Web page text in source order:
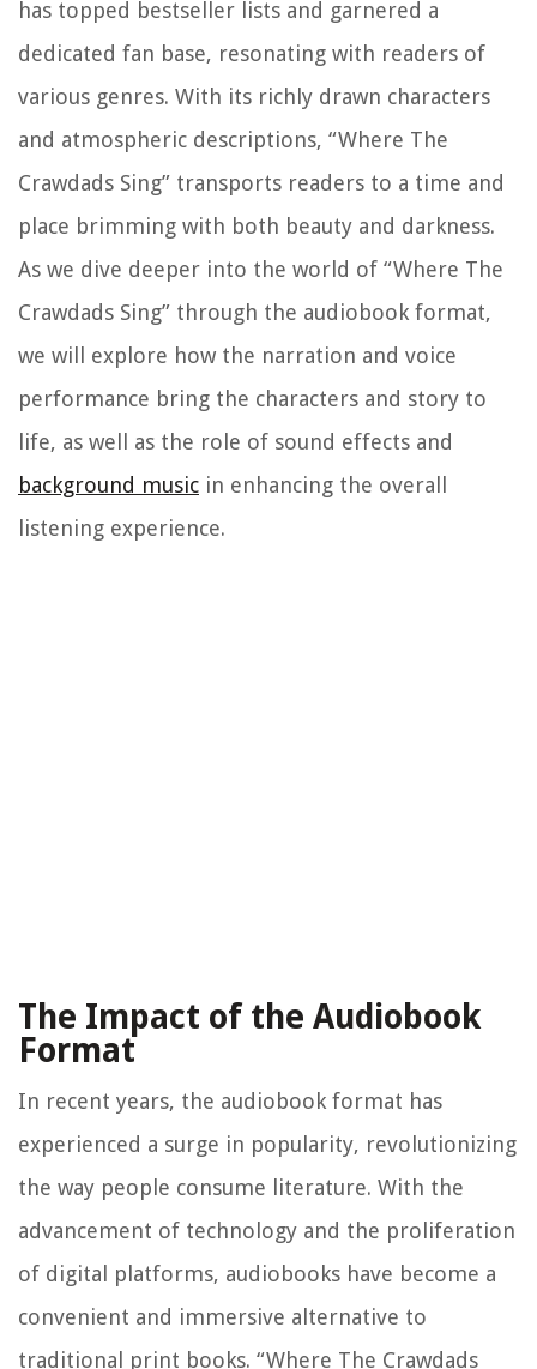
has topped bestseller lists and garnered a
dedicated fan base, resonating with readers of
various genres. With its richly drawn characters
and atmospheric descriptions, “Where The
Crawdads Sing” transports readers to a time and
place brimming with both beauty and darkness.
As we dive deeper into the world of “Where The
Crawdads Sing” through the audiobook format,
we will explore how the narration and voice
performance bring the characters and story to
life, as well as the role of sound effects and
background music in enhancing the overall
listening experience.
The Impact of the Audiobook
Format
In recent years, the audiobook format has
experienced a surge in popularity, revolutionizing
the way people consume literature. With the
advancement of technology and the proliferation
of digital platforms, audiobooks have become a
convenient and immersive alternative to
traditional print books. “Where The Crawdads